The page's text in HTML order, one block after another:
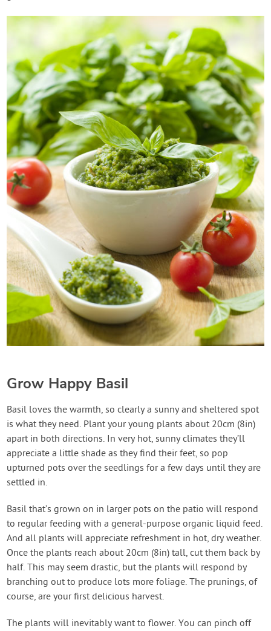
Grow Happy Basil
Basil loves the warmth, so clearly a sunny and sheltered spot
is what they need. Plant your young plants about 20cm (8in)
apart in both directions. In very hot, sunny climates they’ll
appreciate a little shade as they find their feet, so pop
upturned pots over the seedlings for a few days until they are
settled in.
Basil that’s grown on in larger pots on the patio will respond
to regular feeding with a general-purpose organic liquid feed.
And all plants will appreciate refreshment in hot, dry weather.
Once the plants reach about 20cm (8in) tall, cut them back by
half. This may seem drastic, but the plants will respond by
branching out to produce lots more foliage. The prunings, of
course, are your first delicious harvest.
The plants will inevitably want to flower. You can pinch off